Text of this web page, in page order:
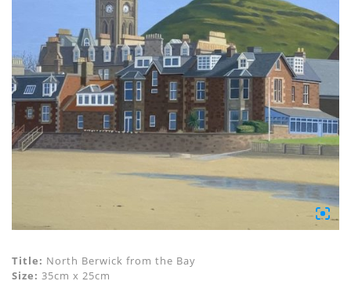
Title: North Berwick from the Bay
Size: 35cm x 25cm